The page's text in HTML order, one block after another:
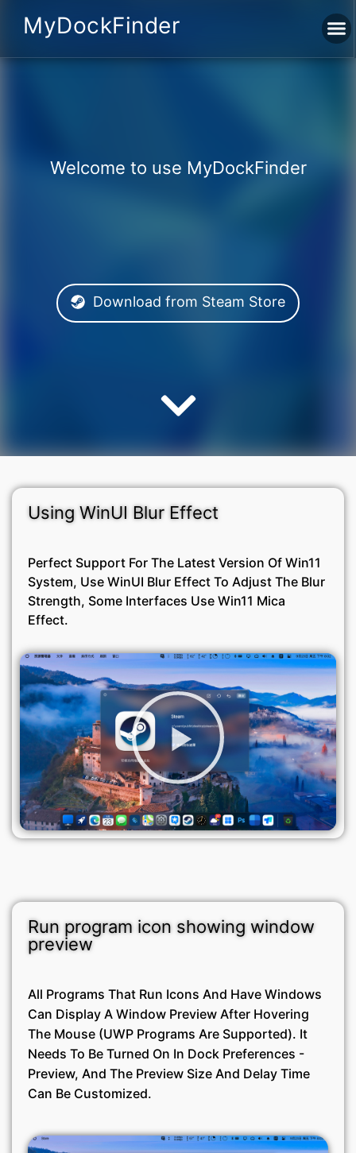
MyDockFinder
Welcome to use MyDockFinder
Download from Steam Store
Using WinUI Blur Effect
Perfect Support For The Latest Version Of Win11
System, Use WinUI Blur Effect To Adjust The Blur
Strength, Some Interfaces Use Win11 Mica
Effect.
Run program icon showing window
preview
All Programs That Run Icons And Have Windows
Can Display A Window Preview After Hovering
The Mouse (UWP Programs Are Supported). It
Needs To Be Turned On In Dock Preferences -
Preview, And The Preview Size And Delay Time
Can Be Customized.